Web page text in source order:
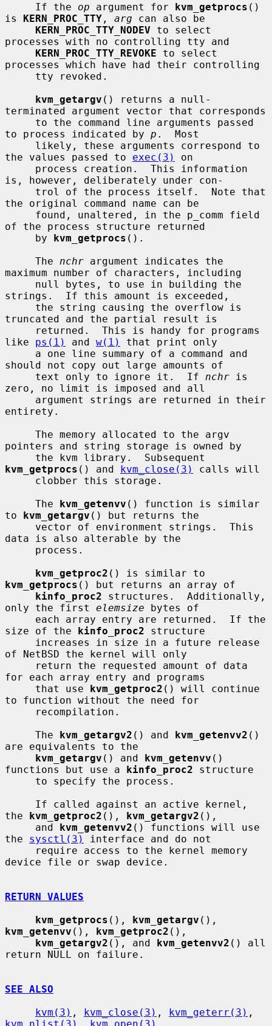
     If the
op argument for kvm_getprocs ()
is KERN_PROC_TTY , arg can also be
KERN_PROC_TTY_NODEV to select
processes with no controlling tty and
KERN_PROC_TTY_REVOKE to select
processes which have had their controlling
kvm_getargv () returns a null-
terminated argument vector that corresponds
to process indicated by p .  Most
the values passed to exec(3)
on
is, however, deliberately under con-
the original command name can be
of the process structure returned
     by
kvm_getprocs ().
     The
nchr argument indicates the
maximum number of characters, including
strings.  If this amount is exceeded,
truncated and the partial result is
like ps(1) and w(1)
that print only
should not copy out large amounts of
     text only to ignore it.  If
nchr is
zero, no limit is imposed and all
entirety.
pointers and string storage is owned by
kvm_getprocs () and kvm_close(3)
calls will
     The
kvm_getenvv () function is similar
to kvm_getargv () but returns the
data is also alterable by the
kvm_getproc2
kvm_getprocs () but returns an array of
kinfo_proc2 structures.  Additionally,
only the first elemsize bytes of
size of the kinfo_proc2 structure
of NetBSD the kernel will only
for each array entry and programs
     that use
kvm_getproc2 () will continue
to function without the need for
     The
kvm_getargv2 () and kvm_getenvv2 ()
are equivalents to the
kvm_getargv () and kvm_getenvv ()
functions but use a kinfo_proc2 structure
the kvm_getproc2 (), kvm_getargv2 (),
     and
kvm_getenvv2 () functions will use
the sysctl(3)
interface and do not
device file or swap device.
RETURN VALUES
kvm_getprocs (), kvm_getargv
kvm_getenvv (), kvm_getproc2 (),
kvm_getargv2 (), and kvm_getenvv2 () all
return NULL on failure.
SEE ALSO
kvm(3) , kvm_close(3) , kvm_geterr(3)